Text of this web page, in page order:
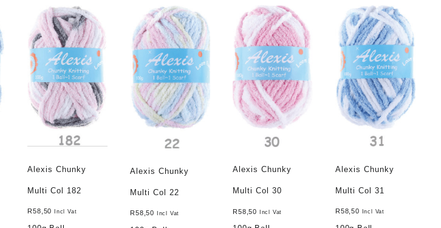
Alexis Chunky
Multi Col 182
R58,50 Incl Vat
Alexis Chunky
Multi Col 22
R58,50 Incl Vat
Alexis Chunky
Multi Col 30
R58,50 Incl Vat
Alexis Chunky
Multi Col 31
R58,50 Incl Vat